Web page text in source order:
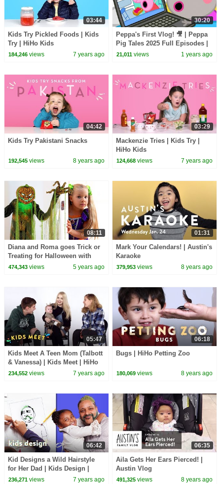
03:44
Kids Try Pickled Foods | Kids
Try | HiHo Kids
184,246views 7 years ago
30:20
Peppa's First Vlog! 🎥 | Peppa
Pig Tales 2025 Full Episodes |
30 Minutes
21,011 views 1 years ago
04:42
Kids Try Pakistani Snacks
192,545views 8 years ago
03:29
Mackenzie Tries | Kids Try |
HiHo Kids
124,668 views 7 years ago
08:11
Diana and Roma goes Trick or
Treating for Halloween with
Candy Haul
474,343views 5 years ago
01:31
Mark Your Calendars! | Austin's
Karaoke
379,953 views 8 years ago
05:47
Kids Meet A Teen Mom (Talbott
& Vanessa) | Kids Meet | HiHo
Kids
234,552views 7 years ago
06:18
Bugs | HiHo Petting Zoo
180,069 views 8 years ago
06:42
Kid Designs a Wild Hairstyle
for Her Dad | Kids Design |
HiHo Kids
236,271views 7 years ago
06:35
Aila Gets Her Ears Pierced! |
Austin Vlog
491,325 views 8 years ago